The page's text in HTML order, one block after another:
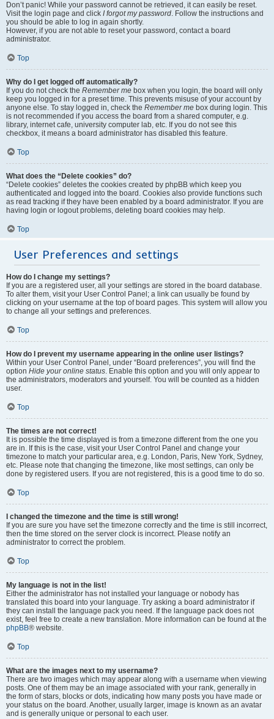
Don’t panic! While your password cannot be retrieved, it can easily be reset.
Visit the login page and click I forgot my password. Follow the instructions and
you should be able to log in again shortly.
However, if you are not able to reset your password, contact a board
administrator.
Top
Why do I get logged off automatically?
If you do not check the Remember me box when you login, the board will only
keep you logged in for a preset time. This prevents misuse of your account by
anyone else. To stay logged in, check the Remember me box during login. This
is not recommended if you access the board from a shared computer, e.g.
library, internet cafe, university computer lab, etc. If you do not see this
checkbox, it means a board administrator has disabled this feature.
Top
What does the “Delete cookies” do?
“Delete cookies” deletes the cookies created by phpBB which keep you
authenticated and logged into the board. Cookies also provide functions such
as read tracking if they have been enabled by a board administrator. If you are
having login or logout problems, deleting board cookies may help.
Top
User Preferences and settings
How do I change my settings?
If you are a registered user, all your settings are stored in the board database.
To alter them, visit your User Control Panel; a link can usually be found by
clicking on your username at the top of board pages. This system will allow you
to change all your settings and preferences.
Top
How do I prevent my username appearing in the online user listings?
Within your User Control Panel, under “Board preferences”, you will find the
option Hide your online status. Enable this option and you will only appear to
the administrators, moderators and yourself. You will be counted as a hidden
user.
Top
The times are not correct!
It is possible the time displayed is from a timezone different from the one you
are in. If this is the case, visit your User Control Panel and change your
timezone to match your particular area, e.g. London, Paris, New York, Sydney,
etc. Please note that changing the timezone, like most settings, can only be
done by registered users. If you are not registered, this is a good time to do so.
Top
I changed the timezone and the time is still wrong!
If you are sure you have set the timezone correctly and the time is still incorrect,
then the time stored on the server clock is incorrect. Please notify an
administrator to correct the problem.
Top
My language is not in the list!
Either the administrator has not installed your language or nobody has
translated this board into your language. Try asking a board administrator if
they can install the language pack you need. If the language pack does not
exist, feel free to create a new translation. More information can be found at the
phpBB® website.
Top
What are the images next to my username?
There are two images which may appear along with a username when viewing
posts. One of them may be an image associated with your rank, generally in
the form of stars, blocks or dots, indicating how many posts you have made or
your status on the board. Another, usually larger, image is known as an avatar
and is generally unique or personal to each user.